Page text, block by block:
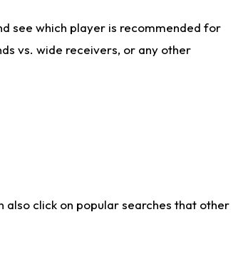
see which player is recommended for
vs. wide receivers, or any other
also click on popular searches that other